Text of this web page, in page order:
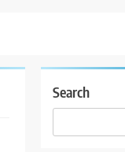
Search